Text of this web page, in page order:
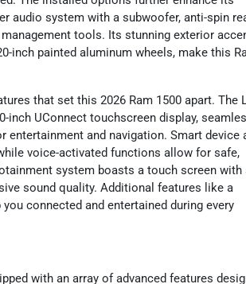
audio system with a subwoofer, anti-spin
tools. Its stunning exterior
inch painted aluminum wheels, make this
that set this 2026 Ram 1500 apart. The
inch UConnect touchscreen display,
entertainment and navigation. Smart device
voice-activated functions allow for safe,
system boasts a touch screen with
sound quality. Additional features like a
connected and entertained during every
with an array of advanced features